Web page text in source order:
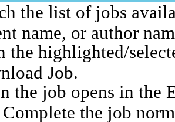
the list of jobs
name, or author
the highlighted/
Job.
the job opens in the
Complete the job